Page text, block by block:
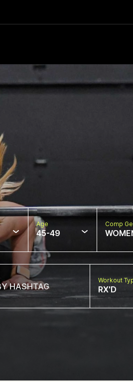
Age
45-49
Comp
Workout
RX'D